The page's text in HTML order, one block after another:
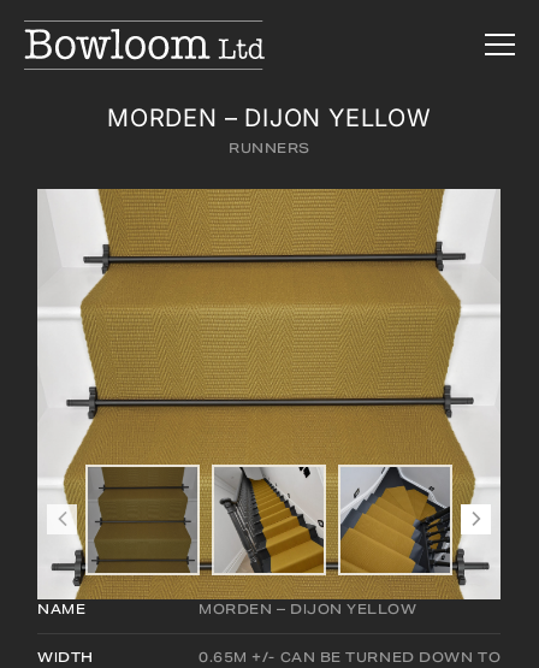
MORDEN – DIJON YELLOW
RUNNERS
NAME MORDEN – DIJON YELLOW
WIDTH
0.65M +/- CAN BE TURNED DOWN TO